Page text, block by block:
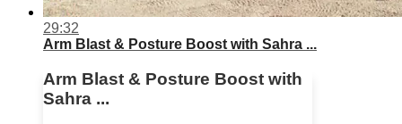
29:32
Arm Blast & Posture Boost with Sahra ...
Arm Blast & Posture Boost with
Sahra ...